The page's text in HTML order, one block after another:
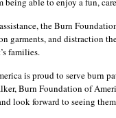
the Burn
garments, and distraction
families.
is proud to serve burn
Burn Foundation of
look forward to seeing